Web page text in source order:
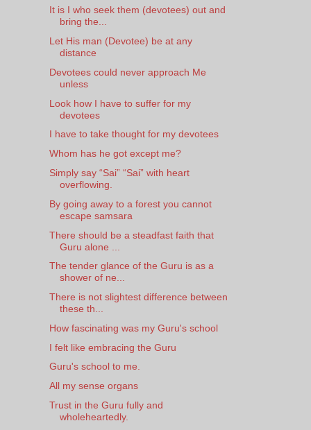
It is I who seek them (devotees) out and
bring the...
Let His man (Devotee) be at any
distance
Devotees could never approach Me
unless
Look how I have to suffer for my
devotees
I have to take thought for my devotees
Whom has he got except me?
Simply say “Sai” “Sai” with heart
overflowing.
By going away to a forest you cannot
escape samsara
There should be a steadfast faith that
Guru alone ...
The tender glance of the Guru is as a
shower of ne...
There is not slightest difference between
these th...
How fascinating was my Guru's school
I felt like embracing the Guru
Guru's school to me.
All my sense organs
Trust in the Guru fully and
wholeheartedly.